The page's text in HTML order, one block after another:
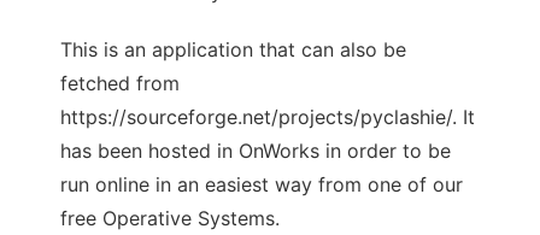
This is an application that can also be
fetched from
https://sourceforge.net/projects/pyclashie/. It
has been hosted in OnWorks in order to be
run online in an easiest way from one of our
free Operative Systems.